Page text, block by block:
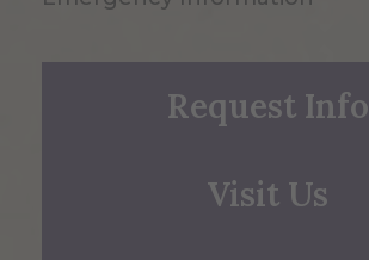
Request Info
Visit Us